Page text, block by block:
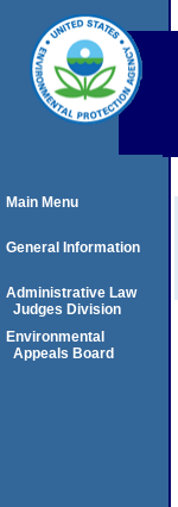
Main Menu
General Information
Administrative Law
Judges Division
Environmental
Appeals Board